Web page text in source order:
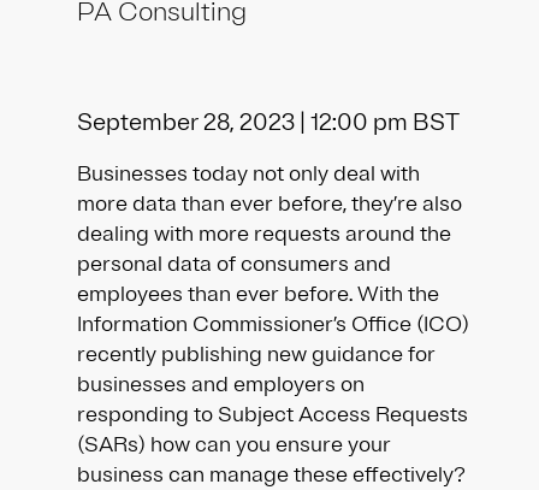
PA Consulting
September 28, 2023 | 12:00 pm BST
Businesses today not only deal with
more data than ever before, they’re also
dealing with more requests around the
personal data of consumers and
employees than ever before. With the
Information Commissioner’s Office (ICO)
recently publishing new guidance for
businesses and employers on
responding to Subject Access Requests
(SARs) how can you ensure your
business can manage these effectively?​